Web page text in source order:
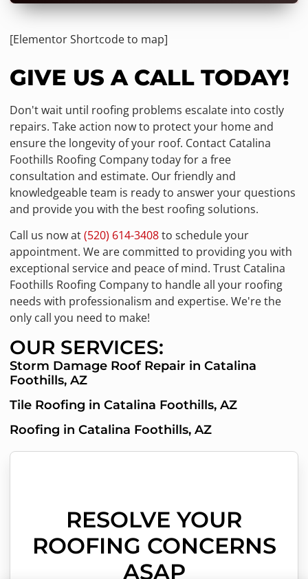
[Elementor Shortcode to map]
GIVE US A CALL TODAY!
Don't wait until roofing problems escalate into costly
repairs. Take action now to protect your home and
ensure the longevity of your roof. Contact Catalina
Foothills Roofing Company today for a free
consultation and estimate. Our friendly and
knowledgeable team is ready to answer your questions
and provide you with the best roofing solutions.
Call us now at(520) 614-3408to schedule your
appointment. We are committed to providing you with
exceptional service and peace of mind. Trust Catalina
Foothills Roofing Company to handle all your roofing
needs with professionalism and expertise. We're the
only call you need to make!
OUR SERVICES:
Storm Damage Roof Repair in Catalina
Foothills, AZ
Tile Roofing in Catalina Foothills, AZ
Roofing in Catalina Foothills, AZ
RESOLVE YOUR
ROOFING CONCERNS
ASAP